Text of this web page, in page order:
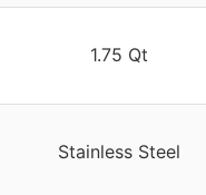
1.75 Qt
Stainless Steel